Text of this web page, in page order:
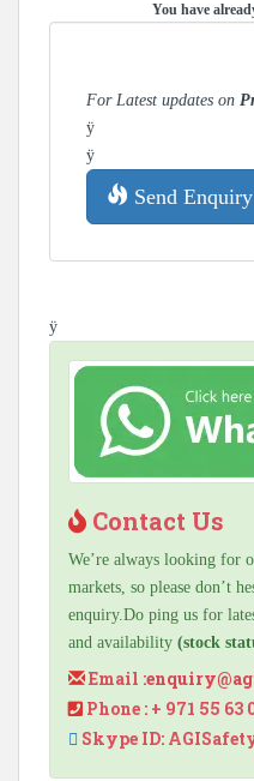
You have
For Latest updates on
ÿ
ÿ
Send Enquiry
ÿ
Contact Us
We’re always looking for
markets, so please don’t
enquiry.Do ping us for
and availability (stock
Email :
Phone : + 971 55 63
Skype ID: